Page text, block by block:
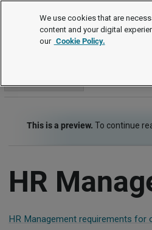
Employment Law
HR
This is a preview. To continue
HR
HR Management requirements for
We use cookies that are
content and your digital
our Cookie Policy.